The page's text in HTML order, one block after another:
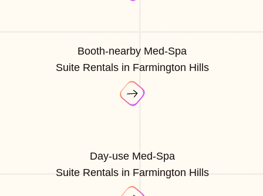
Booth-nearby Med-Spa
Suite Rentals in Farmington Hills
Day-use Med-Spa
Suite Rentals in Farmington Hills